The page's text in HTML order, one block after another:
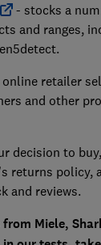
- stocks a
and ranges,
retailer
and other
decision to
returns policy,
and reviews.
Miele,